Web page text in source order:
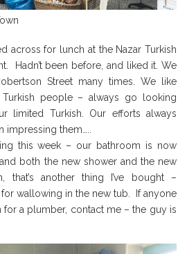
across for lunch at the Nazar Turkish
Hadn’t been before, and liked it. We
Street many times. We like
Turkish people – always go looking
limited Turkish. Our efforts always
impressing them…..
this week – our bathroom is now
both the new shower and the new
that’s another thing I’ve bought –
wallowing in the new tub. If anyone
a plumber, contact me – the guy is